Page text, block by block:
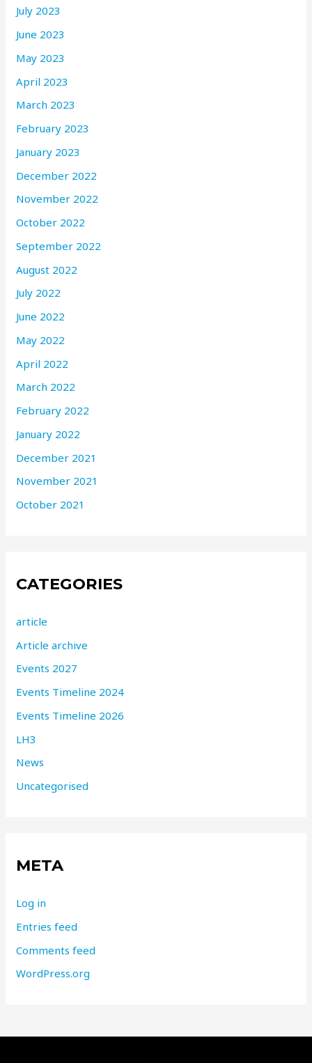
July 2023
June 2023
May 2023
April 2023
March 2023
February 2023
January 2023
December 2022
November 2022
October 2022
September 2022
August 2022
July 2022
June 2022
May 2022
April 2022
March 2022
February 2022
January 2022
December 2021
November 2021
October 2021
CATEGORIES
article
Article archive
Events 2027
Events Timeline 2024
Events Timeline 2026
LH3
News
Uncategorised
META
Log in
Entries feed
Comments feed
WordPress.org